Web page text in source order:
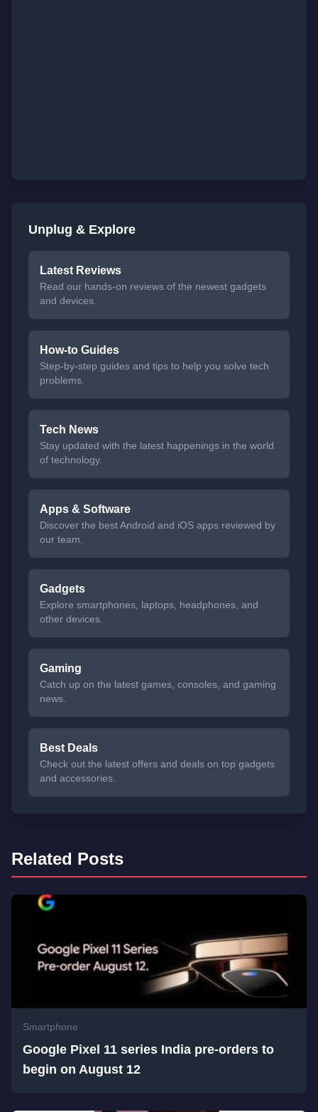
Unplug & Explore
Latest Reviews
Read our hands-on reviews of the newest gadgets
and devices.
How-to Guides
Step-by-step guides and tips to help you solve tech
problems.
Tech News
Stay updated with the latest happenings in the world
of technology.
Apps & Software
Discover the best Android and iOS apps reviewed by
our team.
Gadgets
Explore smartphones, laptops, headphones, and
other devices.
Gaming
Catch up on the latest games, consoles, and gaming
news.
Best Deals
Check out the latest offers and deals on top gadgets
and accessories.
Related Posts
Smartphone
Google Pixel 11 series India pre-orders to
begin on August 12